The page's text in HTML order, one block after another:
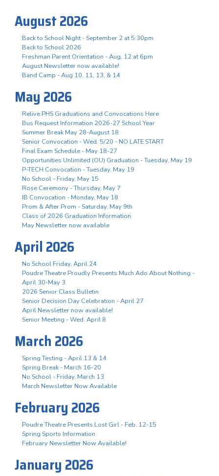
August 2026
Back to School Night - September 2 at 5:30pm
Back to School 2026
Freshman Parent Orientation - Aug. 12 at 6pm
August Newsletter now available!
Band Camp - Aug 10, 11, 13, & 14
May 2026
Relive PHS Graduations and Convocations Here
Bus Request Information 2026-27 School Year
Summer Break May 28-August 18
Senior Convocation - Wed. 5/20 - NO LATE START
Final Exam Schedule - May 18-27
Opportunities Unlimited (OU) Graduation - Tuesday, May 19
P-TECH Convocation - Tuesday, May 19
No School - Friday, May 15
Rose Ceremony - Thursday, May 7
IB Convocation - Monday, May 18
Prom & After Prom - Saturday, May 9th
Class of 2026 Graduation Information
May Newsletter now available
April 2026
No School Friday, April 24
Poudre Theatre Proudly Presents Much Ado About Nothing -
April 30-May 3
2026 Senior Class Bulletin
Senior Decision Day Celebration - April 27
April Newsletter now available!
Senior Meeting - Wed. April 8
March 2026
Spring Testing - April 13 & 14
Spring Break - March 16-20
No School - Friday, March 13
March Newsletter Now Available
February 2026
Poudre Theatre Presents Lost Girl - Feb. 12-15
Spring Sports Information
February Newsletter Now Available!
January 2026